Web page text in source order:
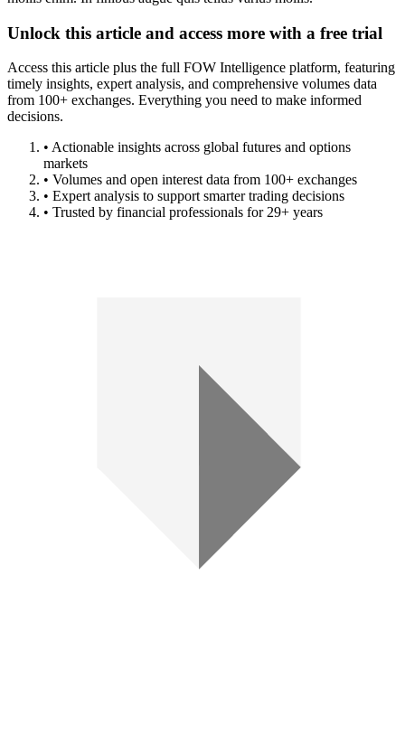
Unlock this article and access more with a free trial
Access this article plus the full FOW Intelligence platform, featuring
timely insights, expert analysis, and comprehensive volumes data
from 100+ exchanges. Everything you need to make informed
decisions.
• Actionable insights across global futures and options
markets
• Volumes and open interest data from 100+ exchanges
• Expert analysis to support smarter trading decisions
• Trusted by financial professionals for 29+ years